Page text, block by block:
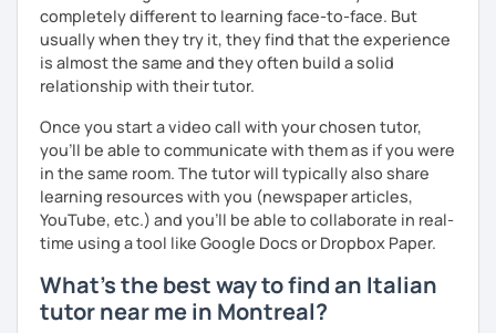
ascolto, conversazione.
Durante i nostri incontri parleremo, scriveremo e
impareremo la grammatica attraverso un approccio pratico
Inoltre, il mio approccio è anche culturale: affiancheremo
l'italiano a una completa immersione nella cultura italiana.
Oltre ad insegnare italiano online, offro anche percorsi
intensivi in presenza a chiunque voglia approfondire la
nella cultura siciliana attraverso percorsi mirati che
uniscono cultura e immersione linguistica.
completely different to learning face-to-face. But
usually when they try it, they find that the experience
is almost the same and they often build a solid
relationship with their tutor.
Once you start a video call with your chosen tutor,
you’ll be able to communicate with them as if you were
in the same room. The tutor will typically also share
learning resources with you (newspaper articles,
YouTube, etc.) and you’ll be able to collaborate in real-
time using a tool like Google Docs or Dropbox Paper.
What's the best way to find an Italian
tutor near me in Montreal?